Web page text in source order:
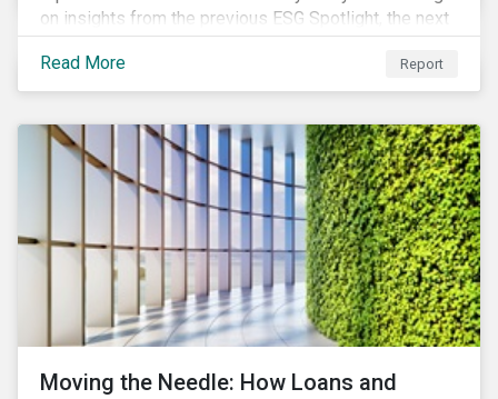
on insights from the previous ESG Spotlight, the next
series installment focuses on bridging the
demographic data gap by compiling corporate
disclosures of employee composition. Our research
management tended to deliver greater financial
returns than those with less diverse upper
management over the last five years.
Read More Report
Moving the Needle: How Loans and